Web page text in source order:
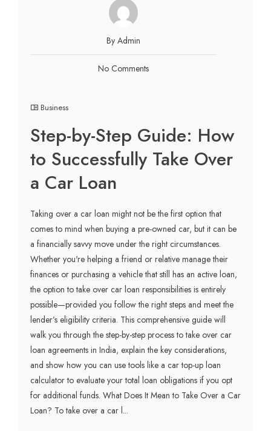
By Admin
No Comments
Business
Step-by-Step Guide: How
to Successfully Take Over
a Car Loan
Taking over a car loan might not be the first option that
comes to mind when buying a pre-owned car, but it can be
a financially savvy move under the right circumstances.
Whether you're helping a friend or relative manage their
finances or purchasing a vehicle that still has an active loan,
the option to take over car loan responsibilities is entirely
possible—provided you follow the right steps and meet the
lender’s eligibility criteria. This comprehensive guide will
walk you through the step-by-step process to take over car
loan agreements in India, explain the key considerations,
and show how you can use tools like a car top-up loan
calculator to evaluate your total loan obligations if you opt
for additional funds. What Does It Mean to Take Over a Car
Loan? To take over a car l...